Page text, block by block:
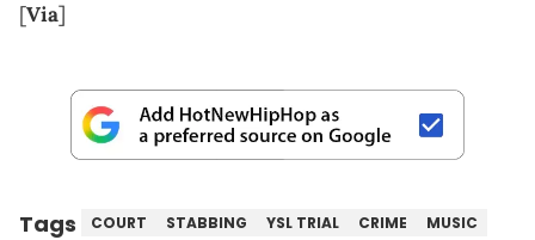
[Via]
Tags COURT STABBING YSL TRIAL CRIME MUSIC